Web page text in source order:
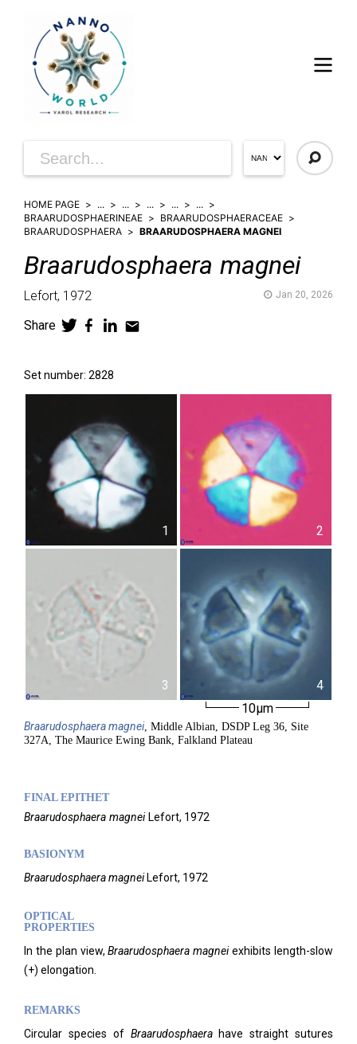
HOME PAGE ... ... ... ...
...
BRAARUDOSPHAERINEAE
BRAARUDOSPHAERACEAE
BRAARUDOSPHAERA
BRAARUDOSPHAERA MAGNEI
Braarudosphaera magnei
Lefort, 1972 Jan 20, 2026
Share
Set number: 2828
1 2
3
4
10µm
Braarudosphaeramagnei, Middle Albian, DSDP Leg 36, Site
327A, The Maurice Ewing Bank, Falkland Plateau
FINAL EPITHET
Braarudosphaera magnei Lefort, 1972
BASIONYM
Braarudosphaera magnei Lefort, 1972
OPTICAL
PROPERTIES
In the plan view,Braarudosphaera magneiexhibits length-slow
(+) elongation.
REMARKS
Circular species of Braarudosphaerahave straight sutures